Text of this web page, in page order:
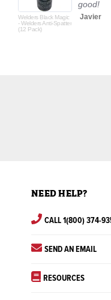
Welders Black Magic
- Welders Anti-Spatter
(12 Pack)
good!
Javier
NEED HELP?
CALL 1(800) 374-
SEND AN EMAIL
RESOURCES